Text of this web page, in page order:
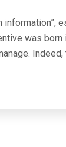
was